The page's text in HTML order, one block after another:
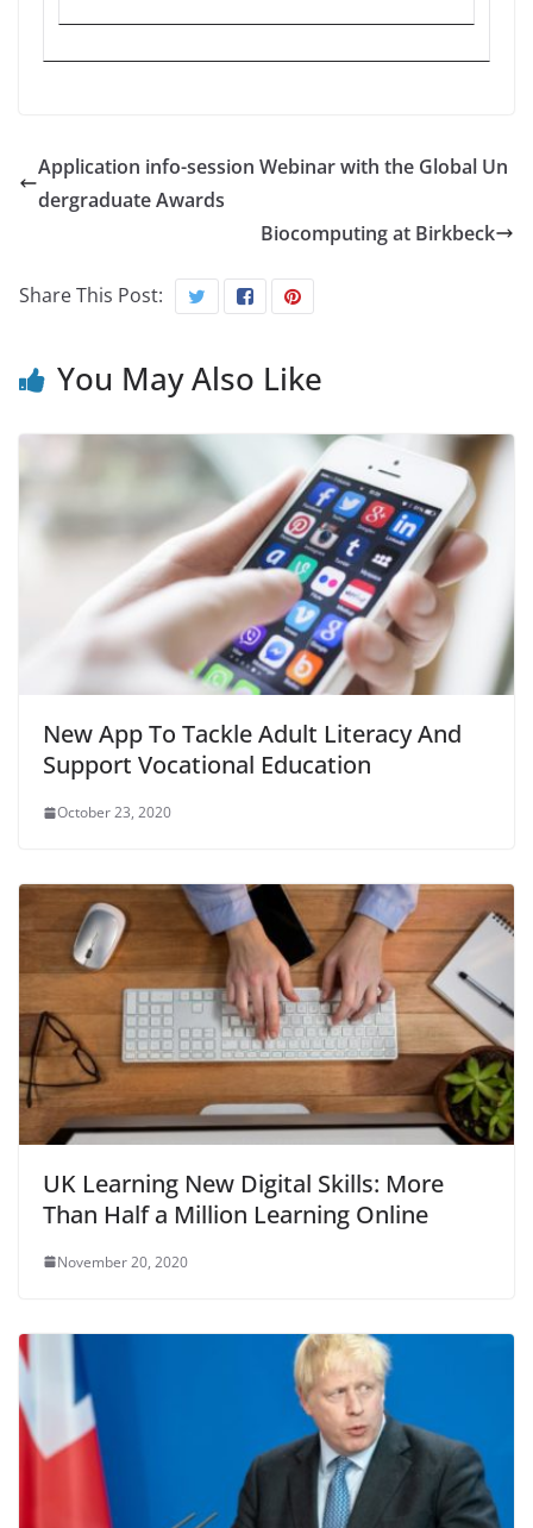
Application info-session Webinar with the Global Un
dergraduate Awards
Biocomputing at Birkbeck
Share This Post:
You May Also Like
New App To Tackle Adult Literacy And
Support Vocational Education
October 23, 2020
UK Learning New Digital Skills: More
Than Half a Million Learning Online
November 20, 2020